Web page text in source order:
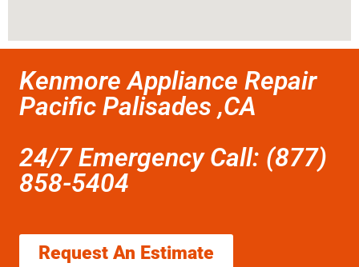
Kenmore Appliance Repair
Pacific Palisades ,CA
24/7 Emergency Call: (877)
858-5404
Request An Estimate